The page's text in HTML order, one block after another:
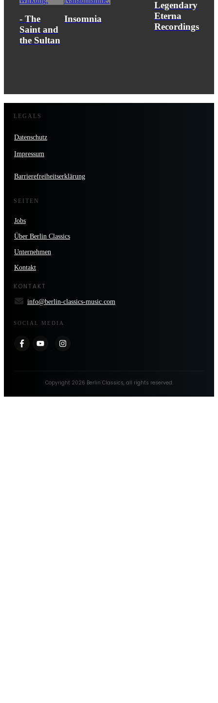
- The
Saint and
the Sultan
Insomnia
Legendary
Eterna
Recordings
LEGALS
Datenschutz
Impressum
Barrierefreiheitserklärung
SEITEN
Jobs
Über Berlin Classics
Unternehmen
Kontakt
KONTAKT
info@berlin-classics-music.com
SOCIAL MEDIA
Copyright 2026 Berlin Classics, all rights reserved.